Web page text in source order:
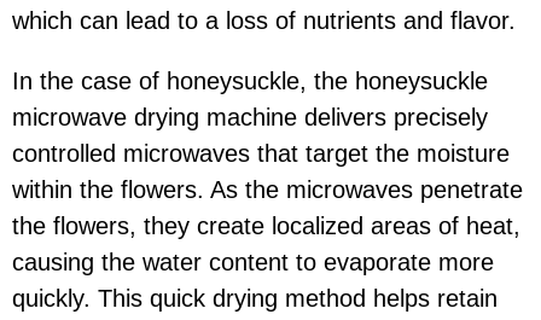
which can lead to a loss of nutrients and flavor.
In the case of honeysuckle, the honeysuckle
microwave drying machine delivers precisely
controlled microwaves that target the moisture
within the flowers. As the microwaves penetrate
the flowers, they create localized areas of heat,
causing the water content to evaporate more
quickly. This quick drying method helps retain